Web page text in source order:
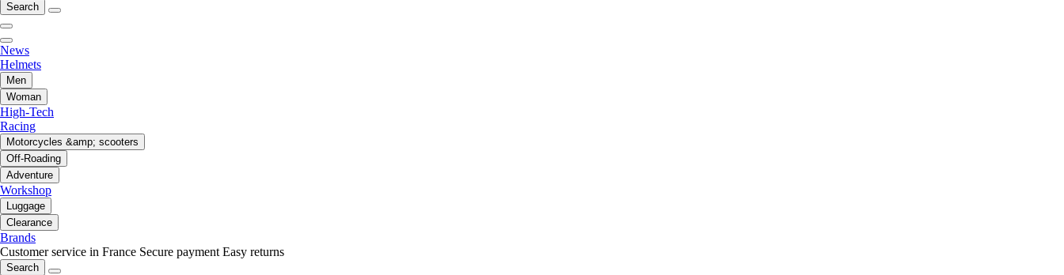
Search
News
Helmets
Men
Woman
High-Tech
Racing
Motorcycles &amp; scooters
Off-Roading
Adventure
Workshop
Luggage
Clearance
Brands
Customer service in France Secure payment Easy returns
Search